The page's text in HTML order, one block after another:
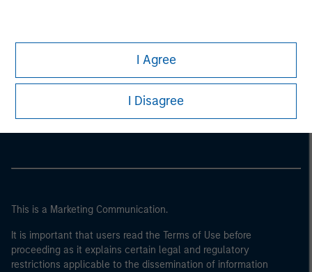
I Agree
I Disagree
Morgan Stanley
Morgan Stanley Careers
This is a Marketing Communication.
It is important that users read the Terms of Use before
proceeding as it explains certain legal and regulatory
restrictions applicable to the dissemination of information